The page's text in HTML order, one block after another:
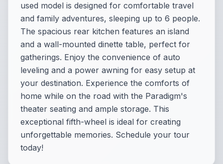
used model is designed for comfortable travel
and family adventures, sleeping up to 6 people.
The spacious rear kitchen features an island
and a wall-mounted dinette table, perfect for
gatherings. Enjoy the convenience of auto
leveling and a power awning for easy setup at
your destination. Experience the comforts of
home while on the road with the Paradigm's
theater seating and ample storage. This
exceptional fifth-wheel is ideal for creating
unforgettable memories. Schedule your tour
today!